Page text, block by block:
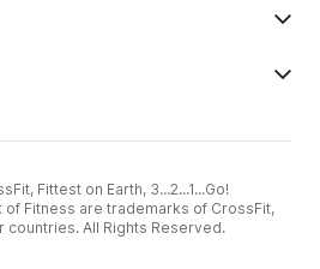
Fittest on Earth, 3...2...1...Go!
of Fitness are trademarks of CrossFit,
countries. All Rights Reserved.